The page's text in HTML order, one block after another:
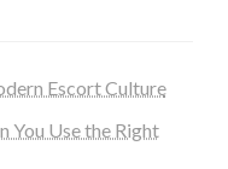
Escort Culture
You Use the Right